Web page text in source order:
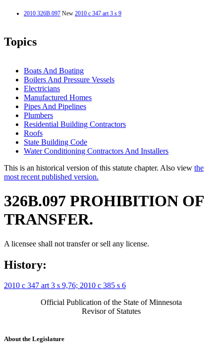
2010 326B.097 New 2010 c 347 art 3 s 9
Topics
Boats And Boating
Boilers And Pressure Vessels
Electricians
Manufactured Homes
Pipes And Pipelines
Plumbers
Residential Building Contractors
Roofs
State Building Code
Water Conditioning Contractors And Installers
This is an historical version of this statute chapter. Also view the
most recent published version.
326B.097 PROHIBITION OF
TRANSFER.
A licensee shall not transfer or sell any license.
History:
2010 c 347 art 3 s 9,76; 2010 c 385 s 6
Official Publication of the State of Minnesota
Revisor of Statutes
About the Legislature